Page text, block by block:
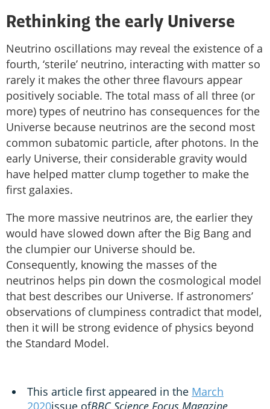
Rethinking the early Universe
Neutrino oscillations may reveal the existence of a
fourth, ‘sterile’ neutrino, interacting with matter so
rarely it makes the other three flavours appear
positively sociable. The total mass of all three (or
more) types of neutrino has consequences for the
Universe because neutrinos are the second most
common subatomic particle, after photons. In the
early Universe, their considerable gravity would
have helped matter clump together to make the
first galaxies.
The more massive neutrinos are, the earlier they
would have slowed down after the Big Bang and
the clumpier our Universe should be.
Consequently, knowing the masses of the
neutrinos helps pin down the cosmological model
that best describes our Universe. If astronomers’
observations of clumpiness contradict that model,
then it will be strong evidence of physics beyond
the Standard Model.
This article first appeared in the March
2020issue ofBBC Science Focus Magazine